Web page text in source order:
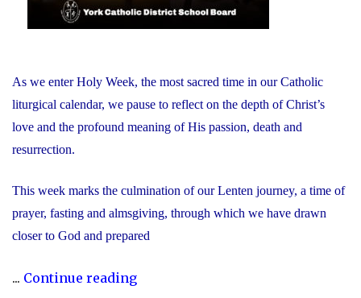
As we enter Holy Week, the most sacred time in our Catholic
liturgical calendar, we pause to reflect on the depth of Christ’s
love and the profound meaning of His passion, death and
resurrection.
This week marks the culmination of our Lenten journey, a time of
prayer, fasting and almsgiving, through which we have drawn
closer to God and prepared
... Continue reading"Recognizing